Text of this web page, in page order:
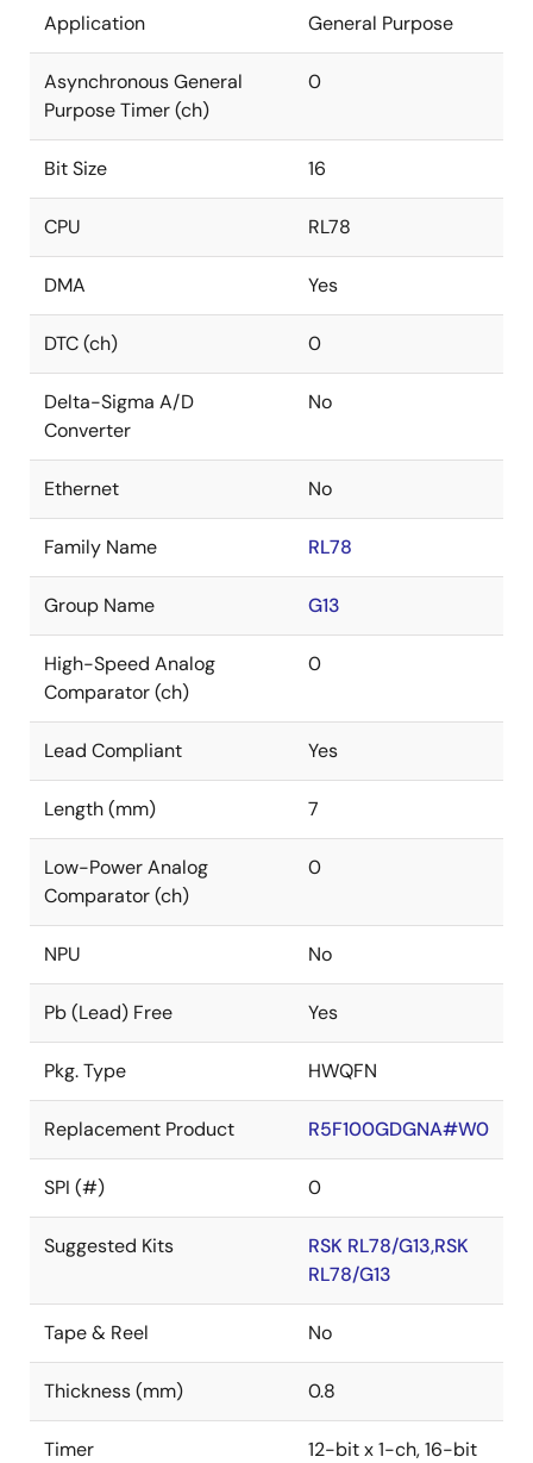
Application General Purpose
Asynchronous General
Purpose Timer (ch)
0
Bit Size 16
CPU RL78
DMA Yes
DTC (ch) 0
Delta-Sigma A/D
Converter
No
Ethernet No
Family Name RL78
Group Name G13
High-Speed Analog
Comparator (ch)
0
Lead Compliant Yes
Length (mm) 7
Low-Power Analog
Comparator (ch)
0
NPU No
Pb (Lead) Free Yes
Pkg. Type HWQFN
Replacement Product R5F100GDGNA#W0
SPI (#) 0
Suggested Kits
RSK RL78/G13,RSK
RL78/G13
Tape & Reel No
Thickness (mm) 0.8
Timer
12-bit x 1-ch, 16-bit